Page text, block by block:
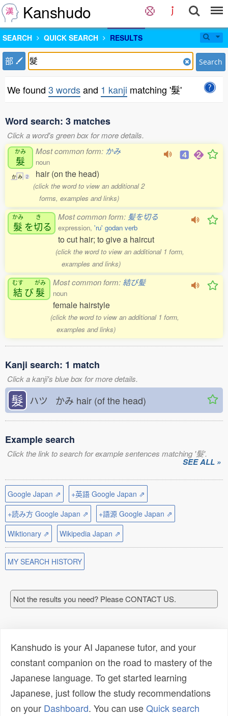
Kanshudo
SEARCH QUICK SEARCH RESULTS
部 Search
We found 3 wordsand 1 kanji matching '髮'
Word search: 3 matches
Click a word's green box for more details.
かみ
髮
か み 2
Most common form: かみ
noun
hair (on the head)
(click the word to view an additional 2
forms, examples and links)
かみ
髮 を
き
切る
Most common form: 髪を切る
expression, 'ru' godan verb
to cut hair; to give a haircut
(click the word to view an additional 1 form,
examples and links)
むす
結び
がみ
髮
Most common form: 結び髪
noun
female hairstyle
(click the word to view an additional 1 form,
examples and links)
Kanji search: 1 match
Click a kanji's blue box for more details.
髮 ハツ かみ hair (of the head)
Example search
Click the link to search for example sentences matching '髮'.
SEE ALL »
Google Japan ⇗
+英語 Google Japan ⇗
+読み方 Google Japan ⇗
+語源 Google Japan ⇗
Wiktionary ⇗
Wikipedia Japan ⇗
MY SEARCH HISTORY
Not the results you need? Please CONTACT US.
Kanshudo is your AI Japanese tutor, and your
constant companion on the road to mastery of the
Japanese language. To get started learning
Japanese, just follow the study recommendations
on your Dashboard. You can useQuick search